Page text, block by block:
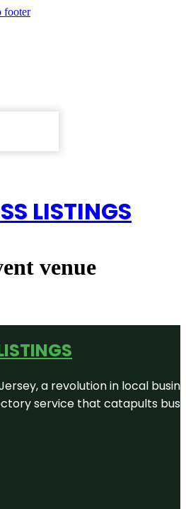
footer
LISTINGS
venue
a revolution in local
service that catapults